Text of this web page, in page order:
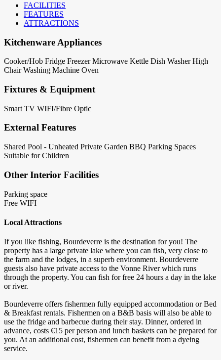
FACILITIES
FEATURES
ATTRACTIONS
Kitchenware Appliances
Cooker/Hob Fridge Freezer Microwave Kettle Dish Washer High
Chair Washing Machine Oven
Fixtures & Equipment
Smart TV WIFI/Fibre Optic
External Features
Shared Pool - Unheated Private Garden BBQ Parking Spaces
Suitable for Children
Other Interior Facilities
Parking space
Free WIFI
Local Attractions
If you like fishing, Bourdeverre is the destination for you! The
property has a large private lake where you can fish, very close to
the farm and the lodges, in a superb environment. Bourdeverre
guests also have private access to the Vonne River which runs
through the property. You can fish for free 24 hours a day in the lake
or river.
Bourdeverre offers fishermen fully equipped accommodation or Bed
& Breakfast rentals. Fishermen on a B&B basis will also be able to
use the fridge and barbecue during their stay. Dinner, ordered in
advance, costs €15 per person and lunch baskets can be prepared for
you. At an additional cost, fishermen can benefit from a dyeing
service.